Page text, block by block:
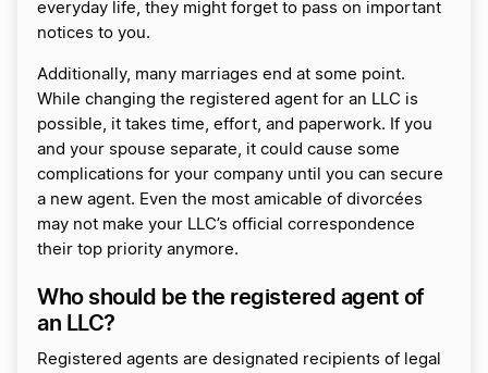
everyday life, they might forget to pass on important
notices to you.
Additionally, many marriages end at some point.
While changing the registered agent for an LLC is
possible, it takes time, effort, and paperwork. If you
and your spouse separate, it could cause some
complications for your company until you can secure
a new agent. Even the most amicable of divorcées
may not make your LLC’s official correspondence
their top priority anymore.
Who should be the registered agent of
an LLC?
Registered agents are designated recipients of legal